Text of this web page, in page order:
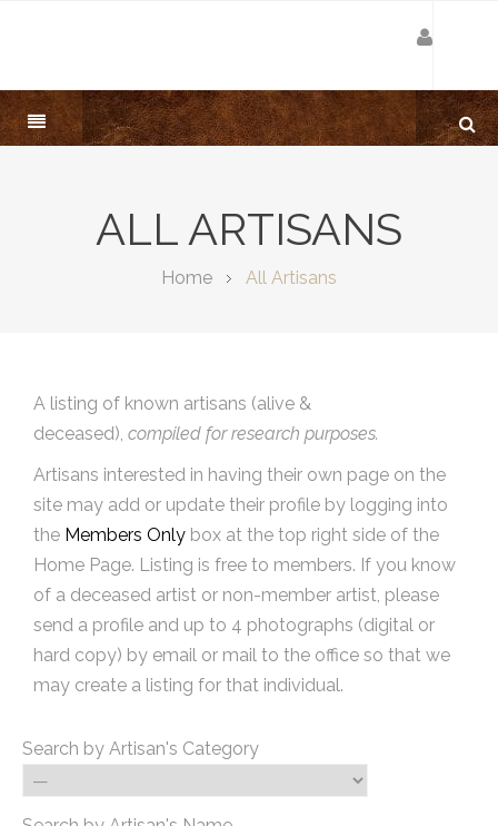
ALL ARTISANS
Home All Artisans
A listing of known artisans (alive &
deceased), compiled for research purposes.
Artisans interested in having their own page on the
site may add or update their profile by logging into
the Members Only box at the top right side of the
Home Page. Listing is free to members. If you know
of a deceased artist or non-member artist, please
send a profile and up to 4 photographs (digital or
hard copy) by email or mail to the office so that we
may create a listing for that individual.
Search by Artisan's Category